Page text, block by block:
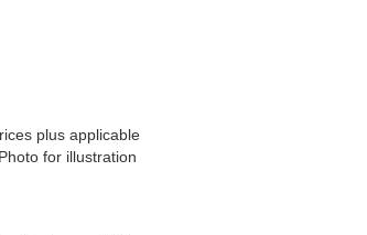
plus applicable
for illustration